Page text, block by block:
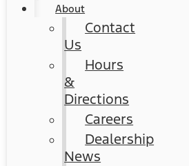
About
Contact
Us
Hours
&
Directions
Careers
Dealership
News